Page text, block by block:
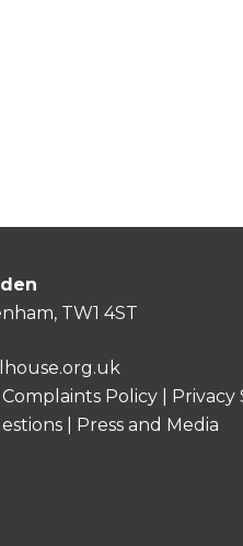
TW1 4ST
Complaints Policy Privacy
Press and Media